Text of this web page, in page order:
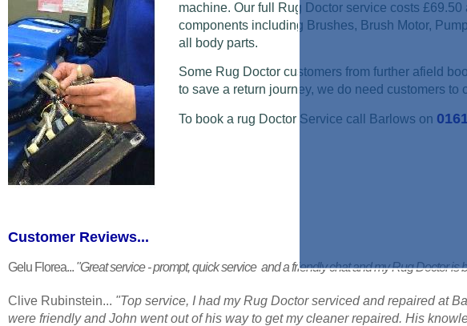
machine. Our full Rug Doctor service costs
components including Brushes, Brush Motor,
all body parts.
Some Rug Doctor customers from further afield
to save a return journey, we do need customers to
To book a rug Doctor Service call Barlows on
Customer Reviews...
Gelu Florea... "Great service - prompt, quick service and a friendly chat and my Rug Doctor
Clive Rubinstein... "Top service, I had my Rug Doctor serviced and repaired at
were friendly and John went out of his way to get my cleaner repaired. His